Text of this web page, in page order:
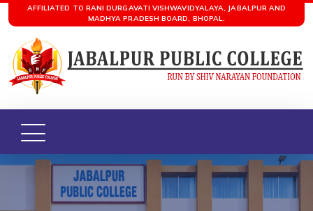
AFFILIATED TO RANI DURGAVATI VISHWAVIDYALAYA, JABALPUR AND
MADHYA PRADESH BOARD, BHOPAL.